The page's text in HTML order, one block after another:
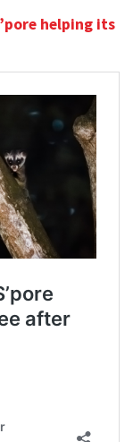
helping its